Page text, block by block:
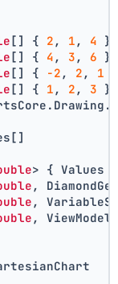
[] { 2 , 1 , 4
[] { 4 , 3 , 6
[] { -2 , 2 , 1
[] { 1 , 2 , 3
> { Values
,
,
,